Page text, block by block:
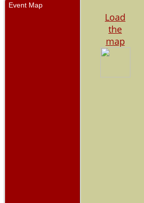
Event Map
Load
the
map